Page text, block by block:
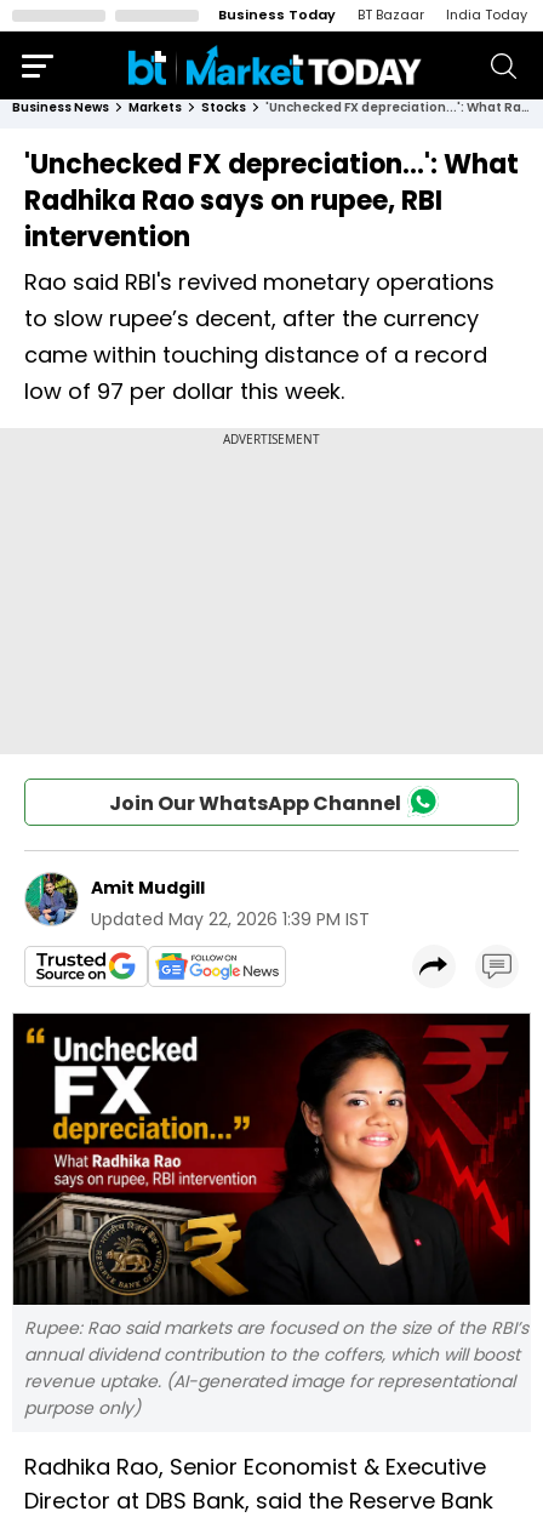
Business Today BT Bazaar India Today
Business News Markets Stocks 'Unchecked FX depreciation...': What Radhika Rao says on rupee, RBI intervention
'Unchecked FX depreciation...': What
Radhika Rao says on rupee, RBI
intervention
Rao said RBI's revived monetary operations
to slow rupee’s decent, after the currency
came within touching distance of a record
low of 97 per dollar this week.
Join Our WhatsApp Channel
Amit Mudgill
Updated May 22, 2026 1:39 PM IST
Rupee: Rao said markets are focused on the size of the RBI’s
annual dividend contribution to the coffers, which will boost
revenue uptake. (AI-generated image for representational
purpose only)
Radhika Rao, Senior Economist & Executive
Director at DBS Bank, said the Reserve Bank